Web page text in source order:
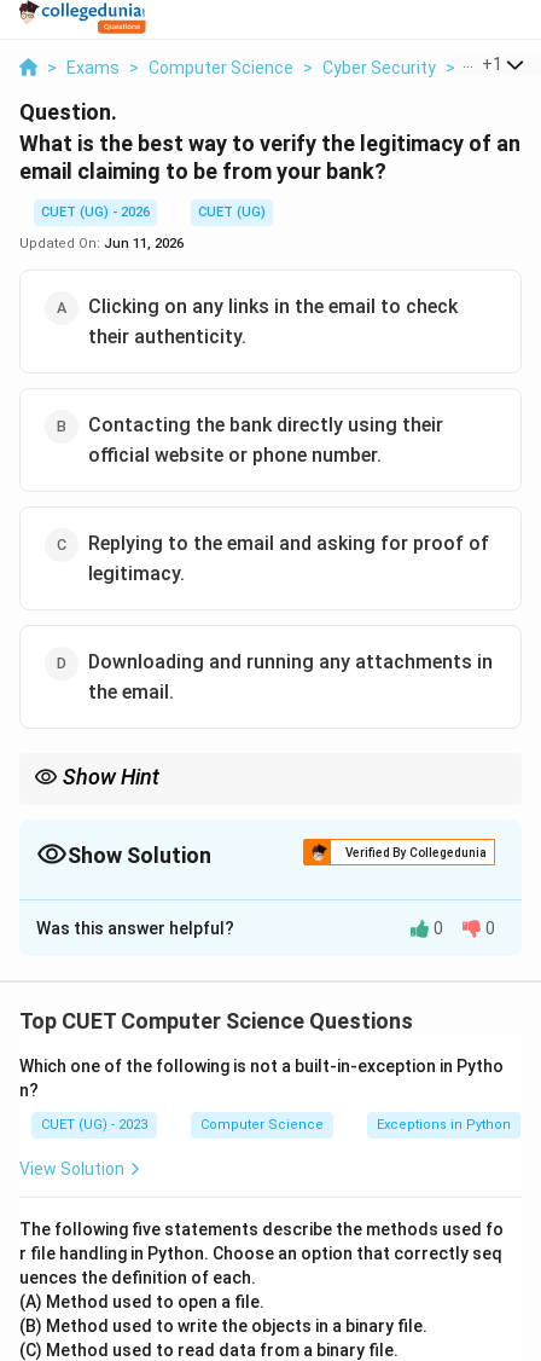
> Exams > Computer Science > Cyber Security > What Is
+1
Question.
What is the best way to verify the legitimacy of an
email claiming to be from your bank?
CUET (UG) - 2026
CUET (UG)
Updated On: Jun 11, 2026
Clicking on any links in the email to check
their authenticity.
Contacting the bank directly using their
official website or phone number.
Replying to the email and asking for proof of
legitimacy.
Downloading and running any attachments in
the email.
Show Hint
Always verify details using an independent, trusted channel.
Show Solution Verified By Collegedunia
The Correct Option isB
Solution and Explanation
•
Step 1: Understanding the Question:
practice to verify whether an email claiming to be from
a bank is genuine or a malicious phishing attempt.
•
Step 2: Key Formula or Approach:
Phishing is a social engineering attack where malicious
actors impersonate trusted organizations (like banks)
Was this answer helpful? 0 0
Top CUET Computer Science Questions
Which one of the following is not a built-in-exception in Pytho
n?
CUET (UG) - 2023 Computer Science Exceptions in Python
View Solution
The following five statements describe the methods used fo
r file handling in Python. Choose an option that correctly seq
uences the definition of each.
(A) Method used to open a file.
(B) Method used to write the objects in a binary file.
(C) Method used to read data from a binary file.